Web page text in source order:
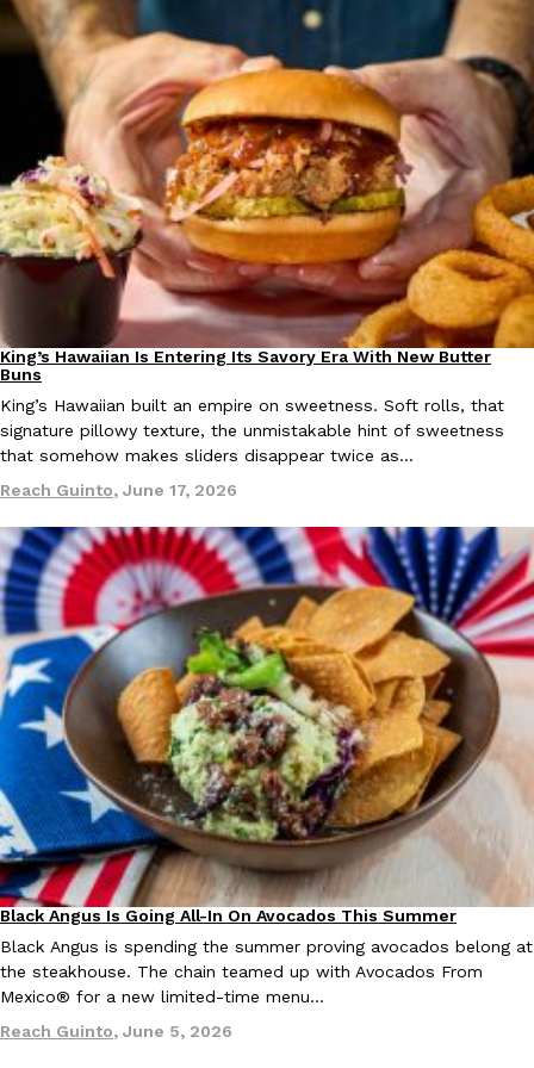
one catch: you’ll have to head to the United Kingdom to…
Ayomari
, July 30, 2026
Innovation Products
These High-Protein Chicken Nuggets Get Their Protein From
Perdue has found a new way to pack more protein into breaded
protein powder. The brand just launched POWERED, a…
Ayomari,July 30, 2026
Culture Products
Tostitos Is Celebrating Football Season With NFL Team Bags
Football season is almost here, and Tostitos is celebrating by
favorites. The Official Chip & Dip Sponsor of…
Rashaun Hall, July 29, 2026
Products
Buffalo Wild Wings’ Signature Wing Sauces Are Becoming
Buffalo Wild Wings’ signature wing sauces are headed to the
collaboration with Pringles. Launching ahead of the upcoming
Reach Guinto, July 29, 2026
Partners Products
King’s Hawaiian Is Entering Its Savory Era With New Butter
Buns
King’s Hawaiian built an empire on sweetness. Soft rolls, that
signature pillowy texture, the unmistakable hint of sweetness
that somehow makes sliders disappear twice as…
Reach Guinto, June 17, 2026
Eating Out Partners
Black Angus Is Going All-In On Avocados This Summer
Black Angus is spending the summer proving avocados belong at
the steakhouse. The chain teamed up with Avocados From
Mexico® for a new limited-time menu…
Reach Guinto, June 5, 2026